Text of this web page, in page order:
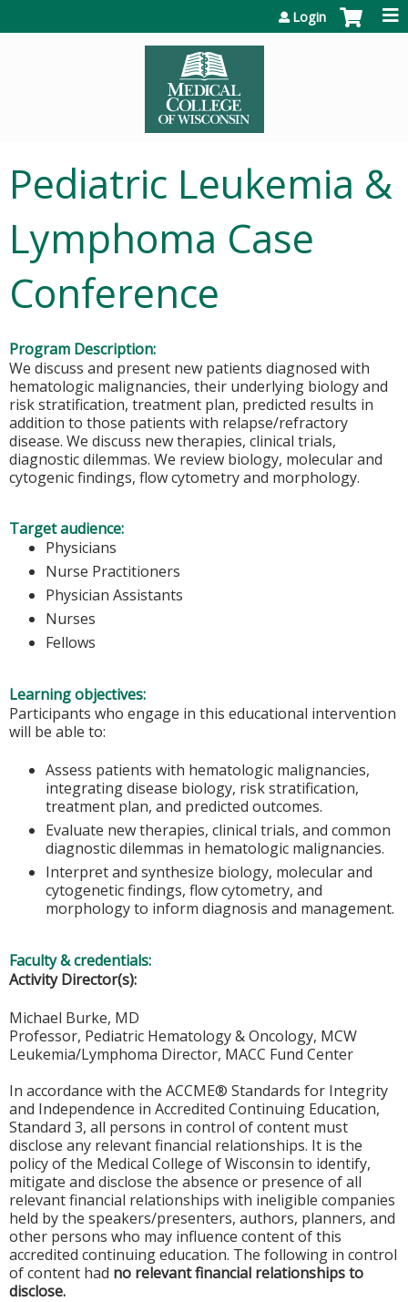
Login
Pediatric Leukemia &
Lymphoma Case
Conference
Program Description:
We discuss and present new patients diagnosed with
hematologic malignancies, their underlying biology and
risk stratification, treatment plan, predicted results in
addition to those patients with relapse/refractory
disease. We discuss new therapies, clinical trials,
diagnostic dilemmas. We review biology, molecular and
cytogenic findings, flow cytometry and morphology.
Target audience:
Physicians
Nurse Practitioners
Physician Assistants
Nurses
Fellows
Learning objectives:
Participants who engage in this educational intervention
will be able to:
Assess patients with hematologic malignancies,
integrating disease biology, risk stratification,
treatment plan, and predicted outcomes.
Evaluate new therapies, clinical trials, and common
diagnostic dilemmas in hematologic malignancies.
Interpret and synthesize biology, molecular and
cytogenetic findings, flow cytometry, and
morphology to inform diagnosis and management.
Faculty & credentials:
Activity Director(s):
Michael Burke, MD
Professor, Pediatric Hematology & Oncology, MCW
Leukemia/Lymphoma Director, MACC Fund Center
In accordance with the ACCME® Standards for Integrity
and Independence in Accredited Continuing Education,
Standard 3, all persons in control of content must
disclose any relevant financial relationships. It is the
policy of the Medical College of Wisconsin to identify,
mitigate and disclose the absence or presence of all
relevant financial relationships with ineligible companies
held by the speakers/presenters, authors, planners, and
other persons who may influence content of this
accredited continuing education. The following in control
of content had no relevant financial relationships to
disclose.